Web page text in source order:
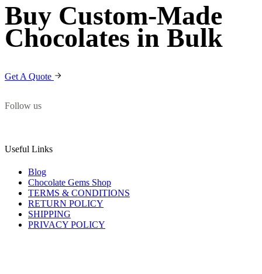
Buy Custom-Made
Chocolates in Bulk
Get A Quote
Follow us
Useful Links
Blog
Chocolate Gems Shop
TERMS & CONDITIONS
RETURN POLICY
SHIPPING
PRIVACY POLICY